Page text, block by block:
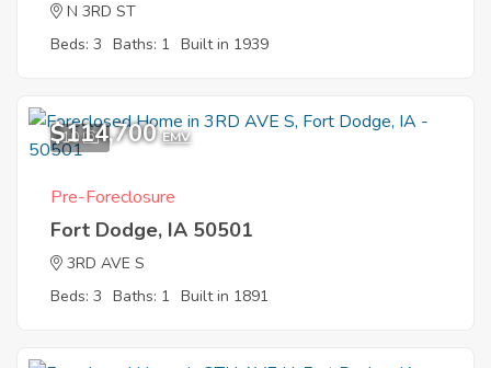
N 3RD ST
Beds: 3 Baths: 1 Built in 1939
10
$114,700 EMV
Pre-Foreclosure
Fort Dodge, IA 50501
3RD AVE S
Beds: 3 Baths: 1 Built in 1891